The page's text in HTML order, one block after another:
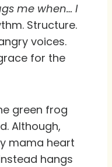
me when… I
Structure.
voices.
for the
green frog
Although,
mama heart
hangs